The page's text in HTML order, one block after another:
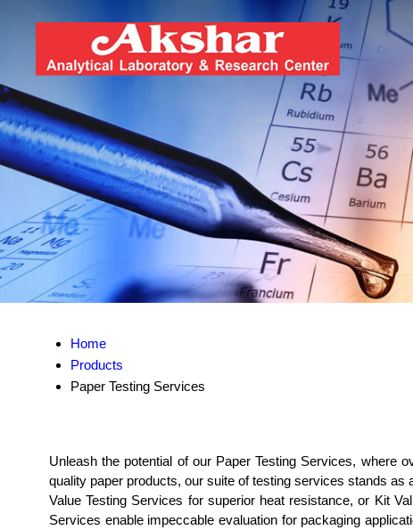
Home
Products
Paper Testing Services
Unleash the potential of our Paper Testing Services, where
quality paper products, our suite of testing services stands
Value Testing Services for superior heat resistance, or Kit
Services enable impeccable evaluation for packaging